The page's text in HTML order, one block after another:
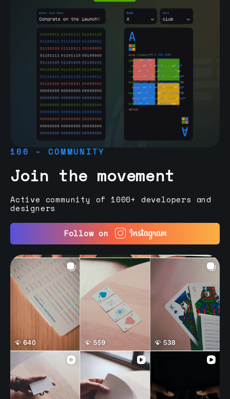
100 - COMMUNITY
Join the movement
Active community of 1000+ developers and
designers
Follow on